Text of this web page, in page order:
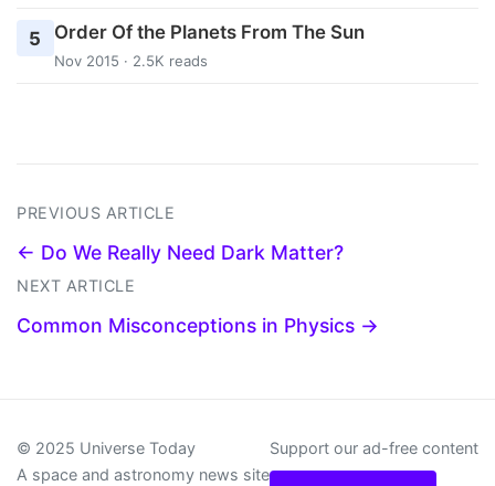
5 Order Of the Planets From The Sun
Nov 2015 · 2.5K reads
PREVIOUS ARTICLE
← Do We Really Need Dark Matter?
NEXT ARTICLE
Common Misconceptions in Physics →
© 2025 Universe Today
A space and astronomy news site
Support our ad-free content